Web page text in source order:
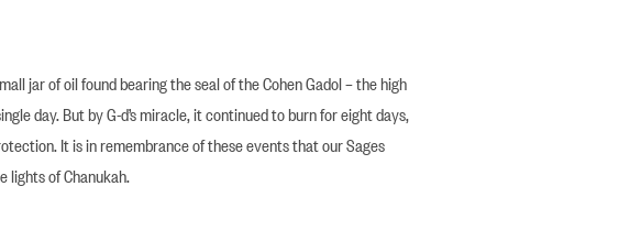
jar of oil found bearing the seal of the Cohen Gadol – the high
day. But by G-d’s miracle, it continued to burn for eight days,
It is in remembrance of these events that our Sages
lights of Chanukah.